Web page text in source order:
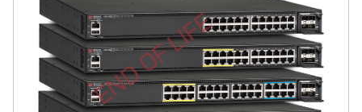
END OF LIFE